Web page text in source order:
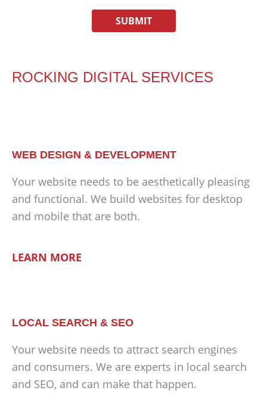
ROCKING DIGITAL SERVICES
WEB DESIGN & DEVELOPMENT
Your website needs to be aesthetically pleasing
and functional. We build websites for desktop
and mobile that are both.
LEARN MORE
LOCAL SEARCH & SEO
Your website needs to attract search engines
and consumers. We are experts in local search
and SEO, and can make that happen.